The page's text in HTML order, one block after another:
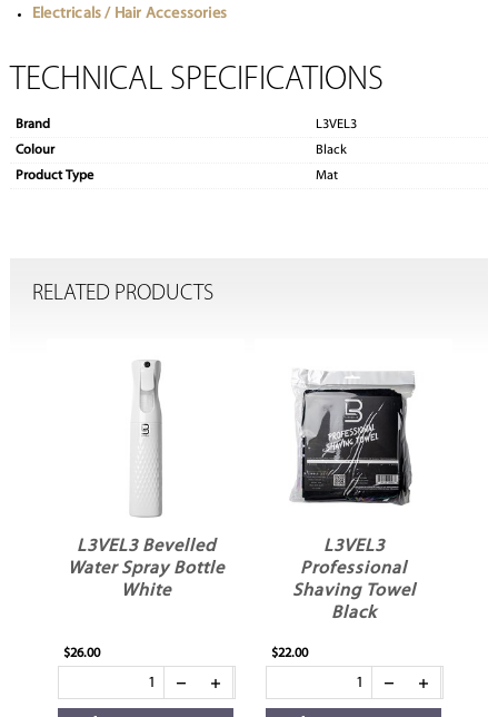
Electricals / Hair Accessories
TECHNICAL SPECIFICATIONS
Brand
L3VEL3
Colour
Black
Product Type
Mat
RELATED PRODUCTS
L3VEL3 Bevelled
Water Spray Bottle
White
$26.00
L3VEL3
Professional
Shaving Towel
Black
$22.00